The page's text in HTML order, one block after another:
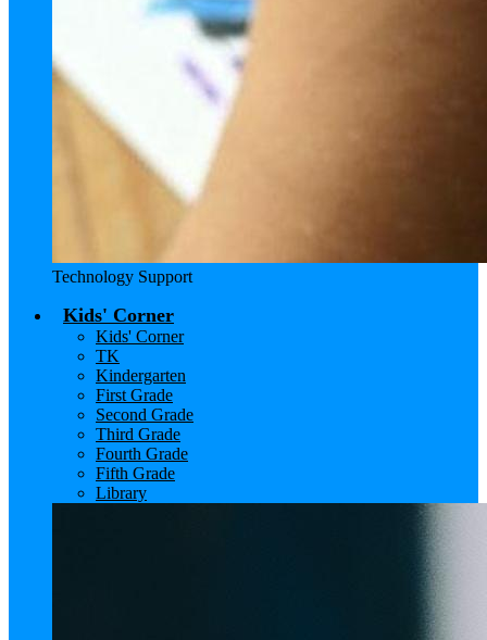
Technology Support
Kids' Corner
Kids' Corner
TK
Kindergarten
First Grade
Second Grade
Third Grade
Fourth Grade
Fifth Grade
Library